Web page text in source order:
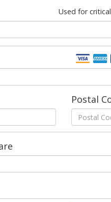
Used for
Postal